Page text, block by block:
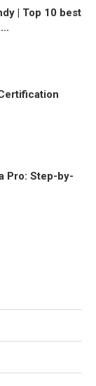
| Top 10 best
Pro: Step-by-